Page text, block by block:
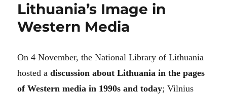
Lithuania’s Image in
Western Media
On 4 November, the National Library of Lithuania
hosted adiscussion about Lithuania in the pages
of Western media in 1990s and today; Vilnius